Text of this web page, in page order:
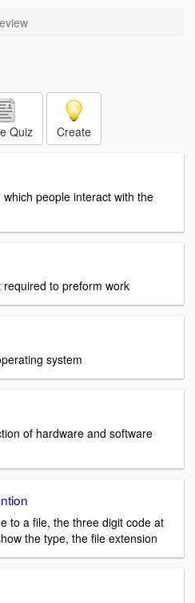
Quiz Create
people interact with the
to preform work
system
of hardware and software
to a file, the three digit code at
the type, the file extension